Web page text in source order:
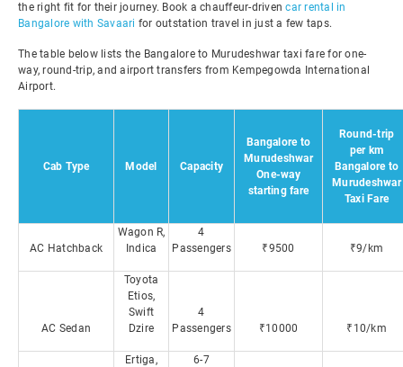
the right fit for their journey. Book a chauffeur-drivencar rental in
Bangalore with Savaari for outstation travel in just a few taps.
The table below lists the Bangalore to Murudeshwar taxi fare for one-
way, round-trip, and airport transfers from Kempegowda International
Airport.
Cab Type Model Capacity
Bangalore to
Murudeshwar
One-way
starting fare
Round-trip
per km
Bangalore to
Murudeshwar
Taxi Fare
AC Hatchback
Wagon R,
Indica
4
Passengers
₹9500 ₹9/km
AC Sedan
Toyota
Etios,
Swift
Dzire
4
Passengers
₹10000 ₹10/km
Ertiga,
6-7